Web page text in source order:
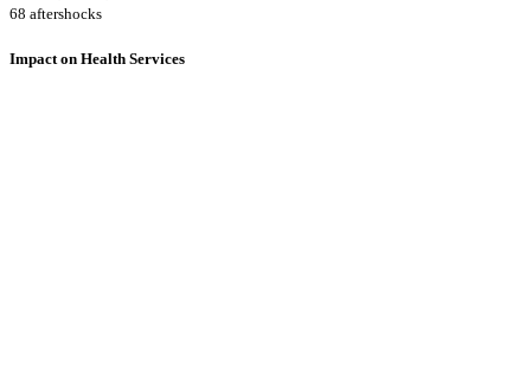
68 aftershocks
Impact on Health Services